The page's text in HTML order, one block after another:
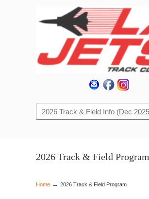
Navigation
2026 Track & Field Program
Home → 2026 Track & Field Program